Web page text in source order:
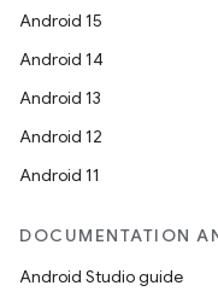
Android 15
Android 14
Android 13
Android 12
Android 11
DOCUMENTATION
Android Studio guide